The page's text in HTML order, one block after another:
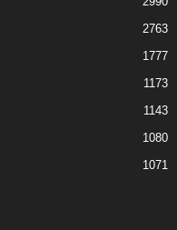
2763
1777
1173
1143
1080
1071